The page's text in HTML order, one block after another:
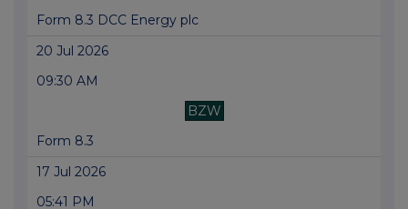
Form 8.3 DCC Energy plc
20 Jul 2026
09:30 AM
BZW
Form 8.3
17 Jul 2026
05:41 PM